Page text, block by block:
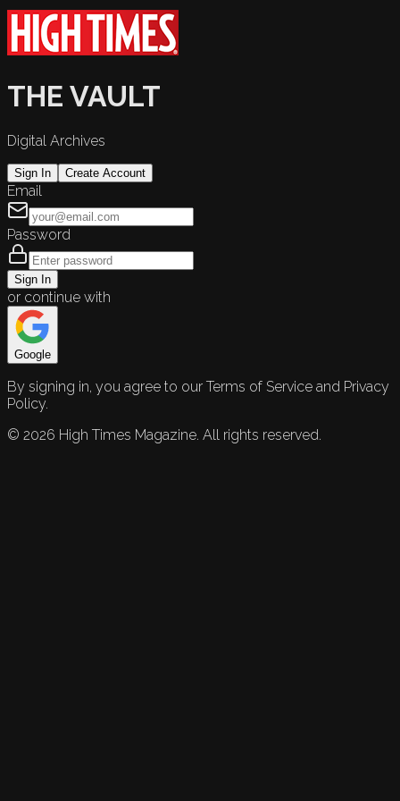
THE VAULT
Digital Archives
Sign In Create Account
Email
Password
Sign In
or continue with
Google
By signing in, you agree to our Terms of Service and Privacy
Policy.
© 2026 High Times Magazine. All rights reserved.